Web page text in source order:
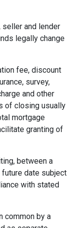
seller and lender
legally change
fee, discount
survey,
and other
of closing usually
mortgage
granting of
between a
future date subject
with stated
common by a